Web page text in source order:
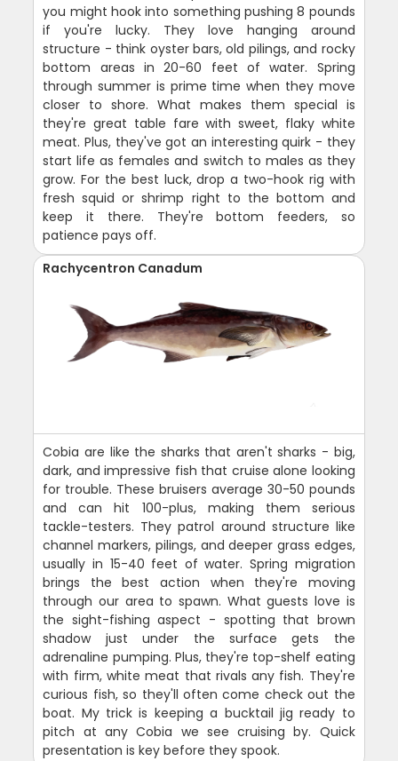
you might hook into something pushing 8 pounds
if you're lucky. They love hanging around
structure - think oyster bars, old pilings, and rocky
bottom areas in 20-60 feet of water. Spring
through summer is prime time when they move
closer to shore. What makes them special is
they're great table fare with sweet, flaky white
meat. Plus, they've got an interesting quirk - they
start life as females and switch to males as they
grow. For the best luck, drop a two-hook rig with
fresh squid or shrimp right to the bottom and
keep it there. They're bottom feeders, so
patience pays off.
Rachycentron Canadum
Cobia are like the sharks that aren't sharks - big,
dark, and impressive fish that cruise alone looking
for trouble. These bruisers average 30-50 pounds
and can hit 100-plus, making them serious
tackle-testers. They patrol around structure like
channel markers, pilings, and deeper grass edges,
usually in 15-40 feet of water. Spring migration
brings the best action when they're moving
through our area to spawn. What guests love is
the sight-fishing aspect - spotting that brown
shadow just under the surface gets the
adrenaline pumping. Plus, they're top-shelf eating
with firm, white meat that rivals any fish. They're
curious fish, so they'll often come check out the
boat. My trick is keeping a bucktail jig ready to
pitch at any Cobia we see cruising by. Quick
presentation is key before they spook.